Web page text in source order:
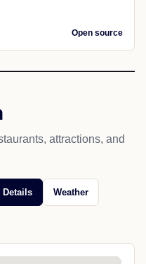
Open source
attractions, and
Details Weather